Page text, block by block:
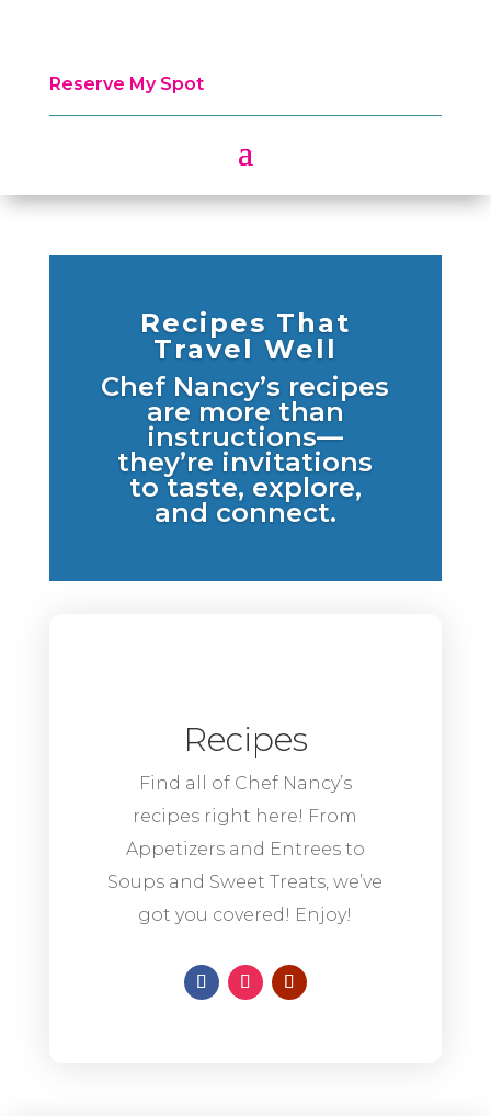
Reserve My Spot
Recipes That
Travel Well
Chef Nancy’s recipes
are more than
instructions—
they’re invitations
to taste, explore,
and connect.
Recipes
Find all of Chef Nancy’s
recipes right here! From
Appetizers and Entrees to
Soups and Sweet Treats, we’ve
got you covered! Enjoy!